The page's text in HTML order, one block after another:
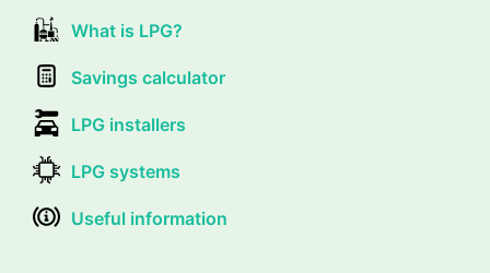
What is LPG?
Savings calculator
LPG installers
LPG systems
Useful information